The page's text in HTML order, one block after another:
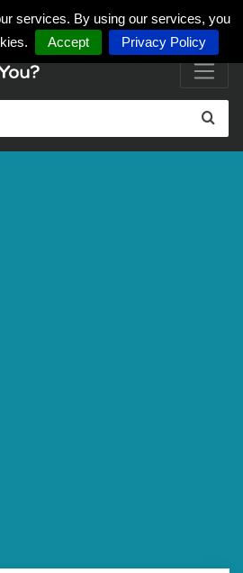
services. By using our services, you
Accept Privacy Policy